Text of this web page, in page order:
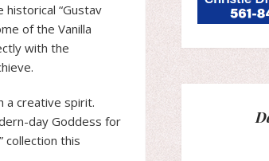
“Gustav
of the Vanilla
with the
a creative spirit.
day Goddess for
collection this